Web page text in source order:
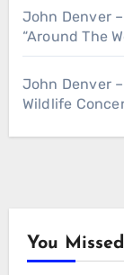
John Denver
“Around The
John Denver
Wildlife
You Missed